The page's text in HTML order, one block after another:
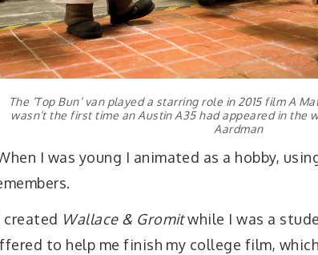
The ‘Top Bun’ van played a starring role in 2015 film A
wasn’t the first time an Austin A35 had appeared in the
Aardman
I was young I animated as a hobby,
created Wallace & Gromitwhile I was a
to help me finish my college film,